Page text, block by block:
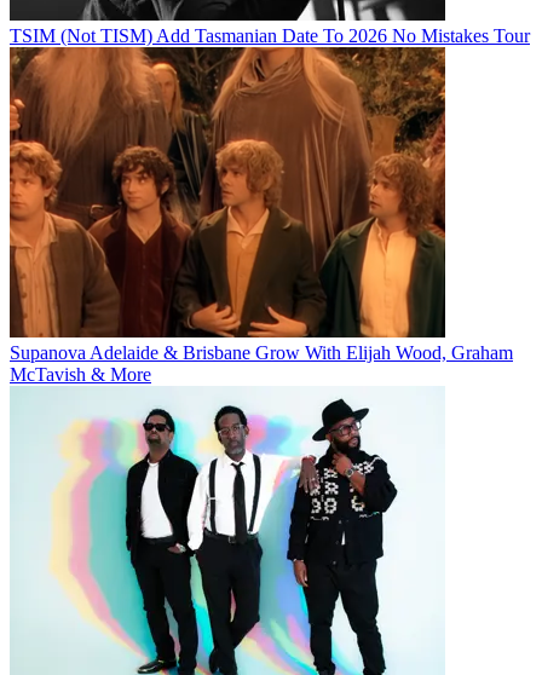
TSIM (Not TISM) Add Tasmanian Date To 2026 No Mistakes Tour
Supanova Adelaide & Brisbane Grow With Elijah Wood, Graham
McTavish & More